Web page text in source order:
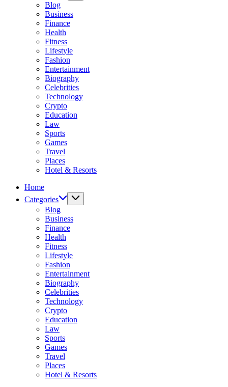
Blog
Business
Finance
Health
Fitness
Lifestyle
Fashion
Entertainment
Biography
Celebrities
Technology
Crypto
Education
Law
Sports
Games
Travel
Places
Hotel & Resorts
Home
Categories
Blog
Business
Finance
Health
Fitness
Lifestyle
Fashion
Entertainment
Biography
Celebrities
Technology
Crypto
Education
Law
Sports
Games
Travel
Places
Hotel & Resorts